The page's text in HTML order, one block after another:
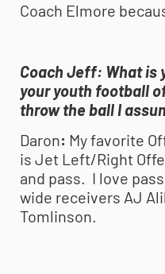
Coach Elmore
Coach Jeff: What is
youryouth football
throw the ball I
Daron: My favorite
is Jet Left/Right
and pass. I love
wide receivers AJ
Tomlinson.